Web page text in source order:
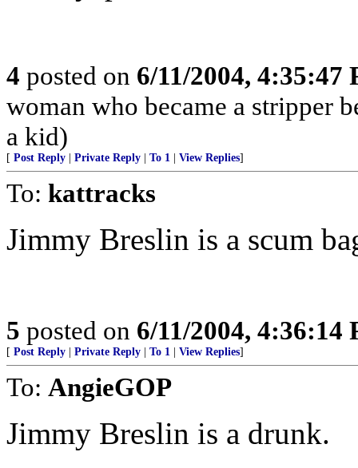
4 posted on 6/11/2004, 4:35:47
woman who became a stripper
a kid)
[ Post Reply Private Reply To 1 View Replies]
To: kattracks
Jimmy Breslin is a scum
5 posted on 6/11/2004, 4:36:14
[ Post Reply Private Reply To 1 View Replies]
To: AngieGOP
Jimmy Breslin is a drunk.